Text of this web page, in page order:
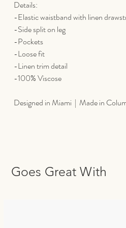
Details:
-Elastic waistband with linen
-Side split on leg
-Pockets
-Loose fit
-Linen trim detail
-100% Viscose
Designed in Miami | Made in
Goes Great With